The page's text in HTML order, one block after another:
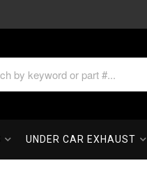
UNDER CAR EXHAUST